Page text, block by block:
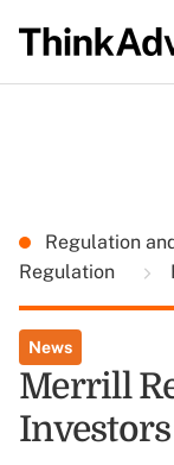
Regulation
Regulation
News
Merrill